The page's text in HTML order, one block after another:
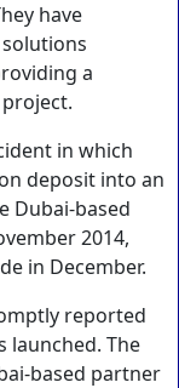
have
a
in which
deposit into an
Dubai-based
2014,
in December.
reported
launched. The
based partner